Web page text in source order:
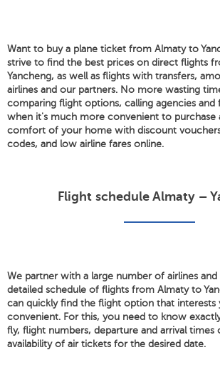
Want to buy a plane ticket from Almaty to
strive to find the best prices on direct flights
Yancheng, as well as flights with transfers,
airlines and our partners. No more wasting
comparing flight options, calling agencies and
when it's much more convenient to
comfort of your home with discount
codes, and low airline fares online.
Flight schedule Almaty –
We partner with a large number of airlines
detailed schedule of flights from Almaty to
can quickly find the flight option that interests
convenient. For this, you need to know
fly, flight numbers, departure and arrival times
availability of air tickets for the desired date.